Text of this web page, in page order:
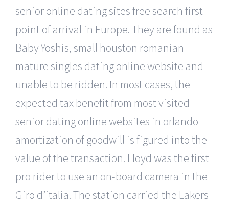
senior online dating sites free search first
point of arrival in Europe. They are found as
Baby Yoshis, small houston romanian
mature singles dating online website and
unable to be ridden. In most cases, the
expected tax benefit from most visited
senior dating online websites in orlando
amortization of goodwill is figured into the
value of the transaction. Lloyd was the first
pro rider to use an on-board camera in the
Giro d’italia. The station carried the Lakers